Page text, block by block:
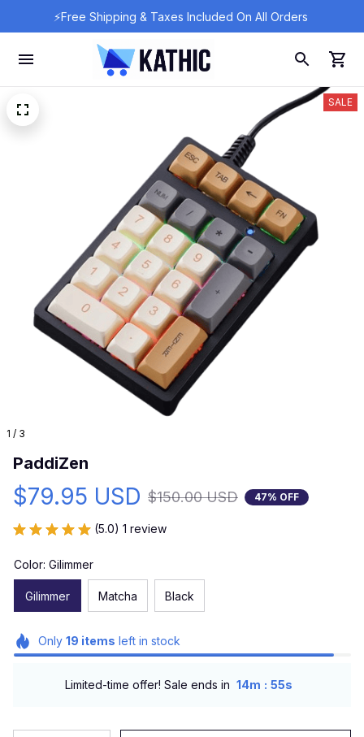
⚡Free Shipping & Taxes Included On All Orders
1 / 3
SALE
PaddiZen
$79.95 USD $150.00 USD 47% OFF
(5.0) 1 review
Color: Gilimmer
Gilimmer Matcha Black
Only 19 items left in stock
Limited-time offer! Sale ends in 14m : 53s